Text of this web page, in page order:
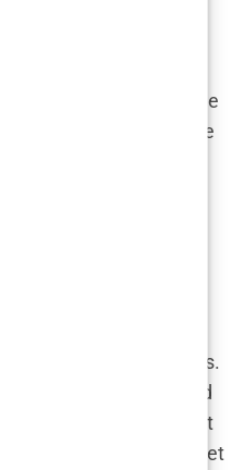
perfect storm of
have been a fleeting
conversation about the
The more airtime the
became, with
to fashion editors
media—they don’t
it. Each new
keeping the
the issue hit the stands.
debate had
, but now it
media playing puppet